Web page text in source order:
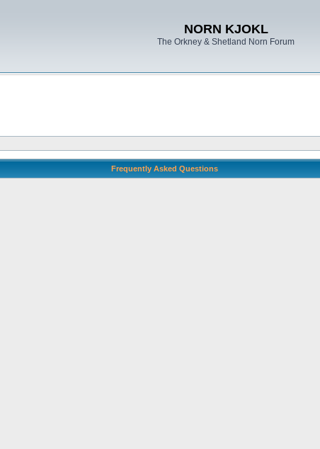
NORN KJOKL
The Orkney & Shetland Norn Forum
Frequently Asked Questions